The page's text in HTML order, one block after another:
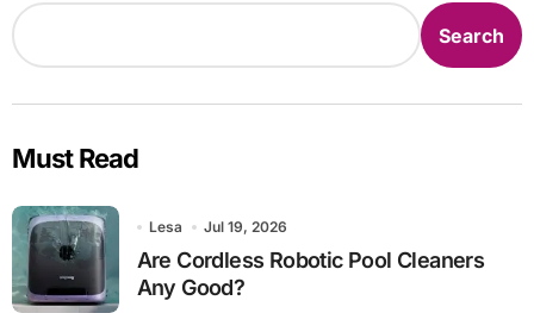
Search
Must Read
Lesa Jul 19, 2026
Are Cordless Robotic Pool Cleaners
Any Good?